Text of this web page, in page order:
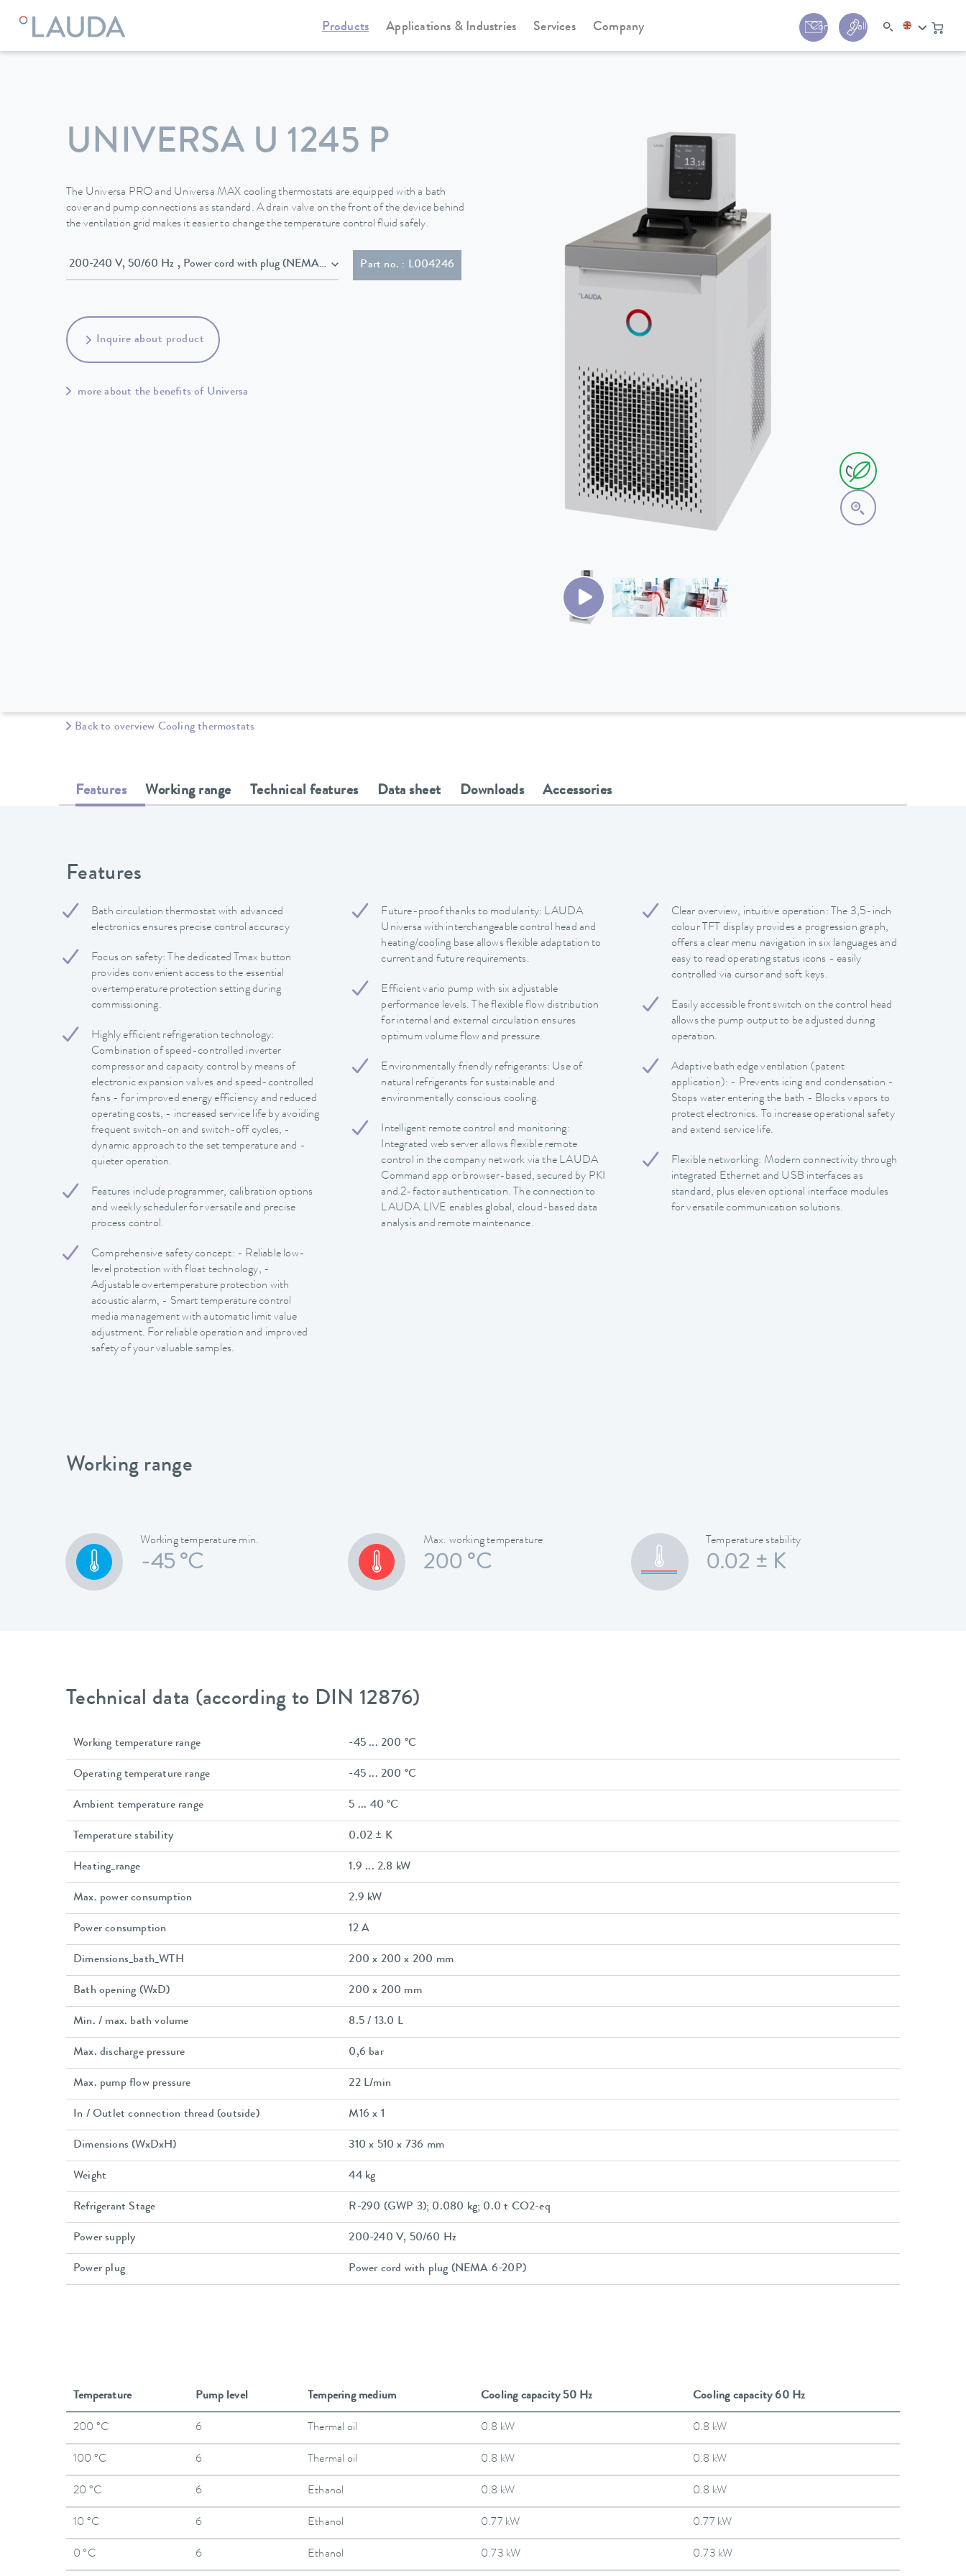
Products Applications & Industries Services Company Contact Call us:+44 (0) 1780
LAUDA Constant temperature equipment Cooling thermostats Universa
UNIVERSA U 1245 P
The Universa PRO and Universa MAX cooling thermostats are equipped with a bath
cover and pump connections as standard. A drain valve on the front of the device behind
the ventilation grid makes it easier to change the temperature control fluid safely.
200-240 V, 50/60 Hz , Power cord with plug (NEMA 6-20P) Part no. : L004246
Inquire about product
more about the benefits of Universa
Back to overview Cooling thermostats
Features Working range Technical features Data sheet Downloads Accessories
Features
Bath circulation thermostat with advanced
electronics ensures precise control accuracy
Focus on safety: The dedicated Tmax button
provides convenient access to the essential
overtemperature protection setting during
commissioning.
Highly efficient refrigeration technology:
Combination of speed-controlled inverter
compressor and capacity control by means of
electronic expansion valves and speed-controlled
fans - for improved energy efficiency and reduced
operating costs, - increased service life by avoiding
frequent switch-on and switch-off cycles, -
dynamic approach to the set temperature and -
quieter operation.
Features include programmer, calibration options
and weekly scheduler for versatile and precise
process control.
Comprehensive safety concept: - Reliable low-
level protection with float technology, -
Adjustable overtemperature protection with
acoustic alarm, - Smart temperature control
media management with automatic limit value
adjustment. For reliable operation and improved
safety of your valuable samples.
Future-proof thanks to modularity: LAUDA
Universa with interchangeable control head and
heating/cooling base allows flexible adaptation to
current and future requirements.
Efficient vario pump with six adjustable
performance levels. The flexible flow distribution
for internal and external circulation ensures
optimum volume flow and pressure.
Environmentally friendly refrigerants: Use of
natural refrigerants for sustainable and
environmentally conscious cooling.
Intelligent remote control and monitoring:
Integrated web server allows flexible remote
control in the company network via the LAUDA
Command app or browser-based, secured by PKI
and 2-factor authentication. The connection to
LAUDA.LIVE enables global, cloud-based data
analysis and remote maintenance.
Clear overview, intuitive operation: The 3,5-inch
colour TFT display provides a progression graph,
offers a clear menu navigation in six languages and
easy to read operating status icons - easily
controlled via cursor and soft keys.
Easily accessible front switch on the control head
allows the pump output to be adjusted during
operation.
Adaptive bath edge ventilation (patent
application): - Prevents icing and condensation -
Stops water entering the bath - Blocks vapors to
protect electronics. To increase operational safety
and extend service life.
Flexible networking: Modern connectivity through
integrated Ethernet and USB interfaces as
standard, plus eleven optional interface modules
for versatile communication solutions.
Working range
Working temperature min.
-45 °C
Max. working temperature
200 °C
Temperature stability
0.02 ± K
Technical data (according to DIN 12876)
Working temperature range -45 ... 200 °C
Operating temperature range -45 ... 200 °C
Ambient temperature range 5 ... 40 °C
Temperature stability 0.02 ± K
Heating_range 1.9 ... 2.8 kW
Max. power consumption 2.9 kW
Power consumption 12 A
Dimensions_bath_WTH 200 x 200 x 200 mm
Bath opening (WxD) 200 x 200 mm
Min. / max. bath volume 8.5 / 13.0 L
Max. discharge pressure 0,6 bar
Max. pump flow pressure 22 L/min
In / Outlet connection thread (outside) M16 x 1
Dimensions (WxDxH) 310 x 510 x 736 mm
Weight 44 kg
Refrigerant Stage R-290 (GWP 3); 0.080 kg; 0.0 t CO2-eq
Power supply 200-240 V, 50/60 Hz
Power plug Power cord with plug (NEMA 6-20P)
Temperature Pump level Tempering medium Cooling capacity 50 Hz Cooling capacity 60 Hz
200 °C 6 Thermal oil 0.8 kW 0.8 kW
100 °C 6 Thermal oil 0.8 kW 0.8 kW
20 °C 6 Ethanol 0.8 kW 0.8 kW
10 °C 6 Ethanol 0.77 kW 0.77 kW
0 °C 6 Ethanol 0.73 kW 0.73 kW